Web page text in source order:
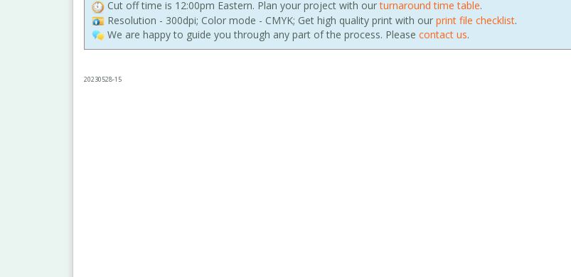
Cut off time is 12:00pm Eastern. Plan your project with ourturnaround time table.
Resolution - 300dpi; Color mode - CMYK; Get high quality print with our print file checklist.
We are happy to guide you through any part of the process. Please contact us.
20230528-15